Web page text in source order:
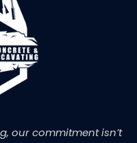
our commitment isn’t